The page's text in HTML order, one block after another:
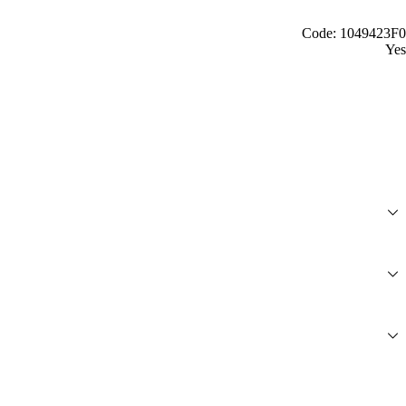
Code: 1049423F0
Yes